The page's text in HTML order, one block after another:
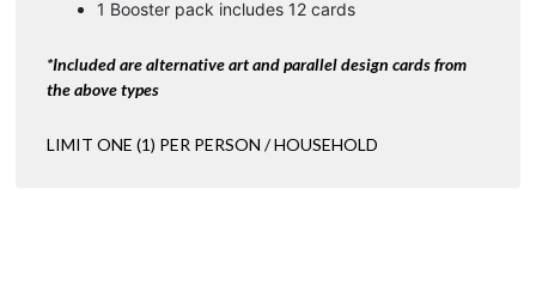
1 Booster pack includes 12 cards
*Included are alternative art and parallel design cards from
the above types
LIMIT ONE (1) PER PERSON / HOUSEHOLD